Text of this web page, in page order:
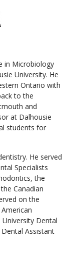
in Microbiology
University. He
Ontario with
to the
and
at Dalhousie
students for
He served
Specialists
the
Canadian
on the
Dental
Assistant